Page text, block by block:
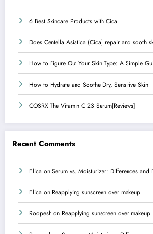
6 Best Skincare Products with Cica
Does Centella Asiatica (Cica) repair and sooth
How to Figure Out Your Skin Type: A Simple
How to Hydrate and Soothe Dry, Sensitive Skin
COSRX The Vitamin C 23 Serum[Reviews]
Recent Comments
Elica on Serum vs. Moisturizer: Differences and
Elica on Reapplying sunscreen over makeup
Roopesh on Reapplying sunscreen over makeup